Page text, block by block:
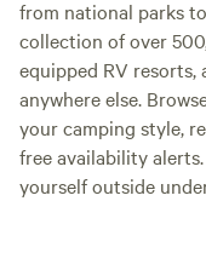
from national parks
collection of over
equipped RV
anywhere else.
your camping style,
free availability
yourself outside